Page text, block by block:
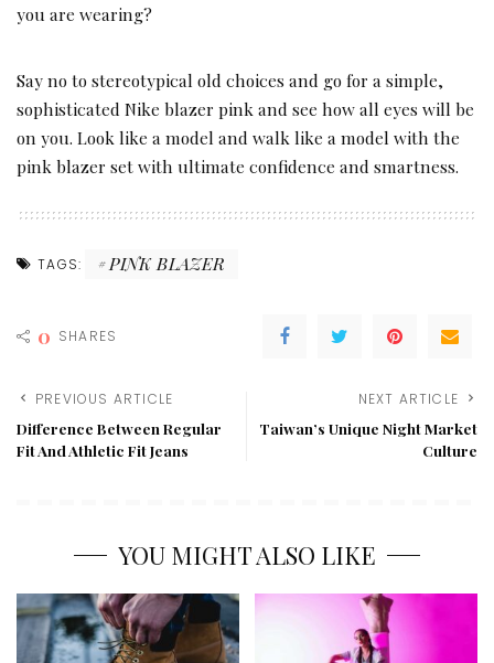
you are wearing?
Say no to stereotypical old choices and go for a simple,
sophisticated Nike blazer pink and see how all eyes will be
on you. Look like a model and walk like a model with the
pink blazer set with ultimate confidence and smartness.
TAGS: PINK BLAZER
0 SHARES
PREVIOUS ARTICLE
Difference Between Regular
Fit And Athletic Fit Jeans
NEXT ARTICLE
Taiwan’s Unique Night Market
Culture
YOU MIGHT ALSO LIKE